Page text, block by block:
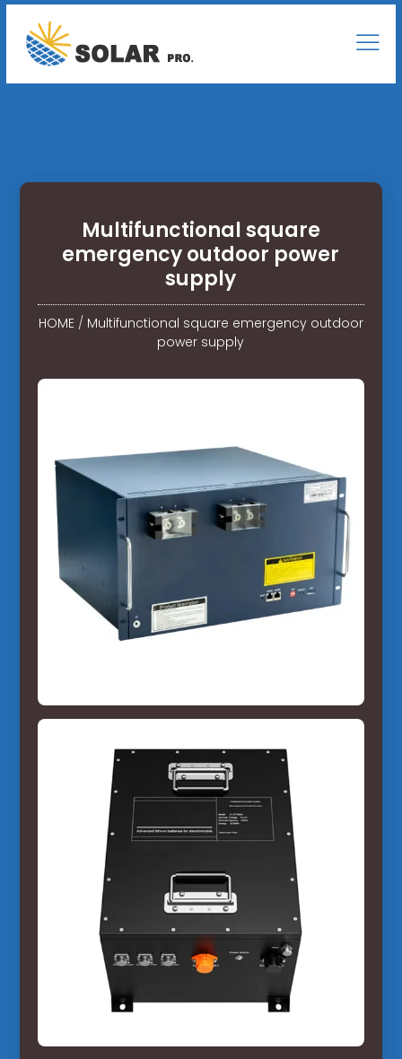
Multifunctional square
emergency outdoor power
supply
HOME/ Multifunctional square emergency outdoor
power supply